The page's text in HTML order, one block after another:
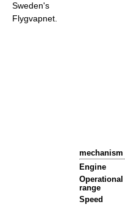
mechanism
Engine
Operational
range
Speed
Sweden's
Flygvapnet.